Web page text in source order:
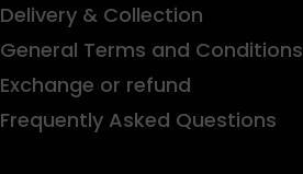
Delivery & Collection
General Terms and Conditions
Exchange or refund
Frequently Asked Questions